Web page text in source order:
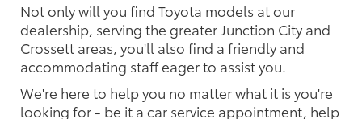
Not only will you find Toyota models at our
dealership, serving the greater Junction City and
Crossett areas, you'll also find a friendly and
accommodating staff eager to assist you.
We're here to help you no matter what it is you're
looking for - be it a car service appointment, help